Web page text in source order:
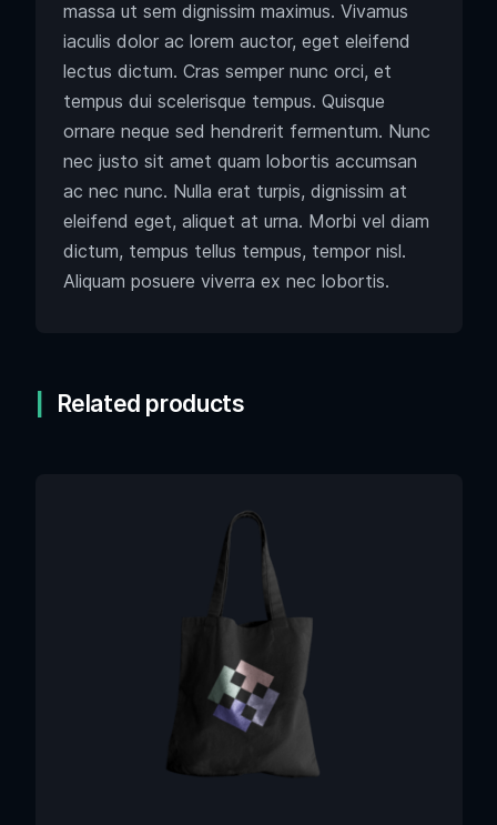
massa ut sem dignissim maximus. Vivamus
iaculis dolor ac lorem auctor, eget eleifend
lectus dictum. Cras semper nunc orci, et
tempus dui scelerisque tempus. Quisque
ornare neque sed hendrerit fermentum. Nunc
nec justo sit amet quam lobortis accumsan
ac nec nunc. Nulla erat turpis, dignissim at
eleifend eget, aliquet at urna. Morbi vel diam
dictum, tempus tellus tempus, tempor nisl.
Aliquam posuere viverra ex nec lobortis.
Related products